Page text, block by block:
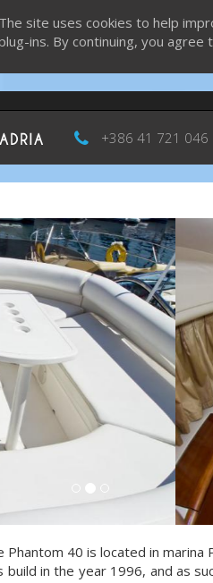
The site uses cookies to help
ins. By continuing, you agree
+386 41 721 046
Phantom 40 is located in marina
build in the year 1996, and as